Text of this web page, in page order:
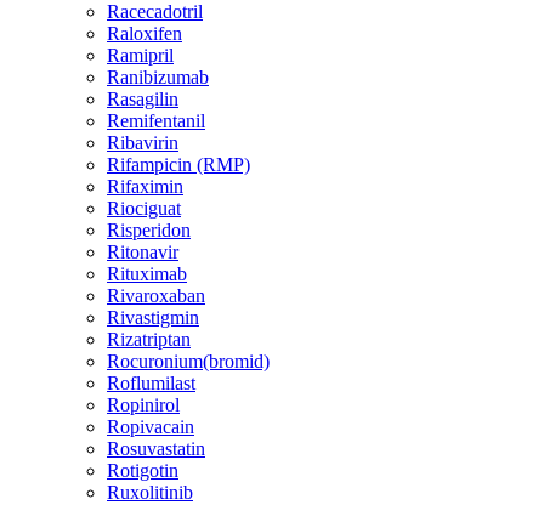
Racecadotril
Raloxifen
Ramipril
Ranibizumab
Rasagilin
Remifentanil
Ribavirin
Rifampicin (RMP)
Rifaximin
Riociguat
Risperidon
Ritonavir
Rituximab
Rivaroxaban
Rivastigmin
Rizatriptan
Rocuronium(bromid)
Roflumilast
Ropinirol
Ropivacain
Rosuvastatin
Rotigotin
Ruxolitinib